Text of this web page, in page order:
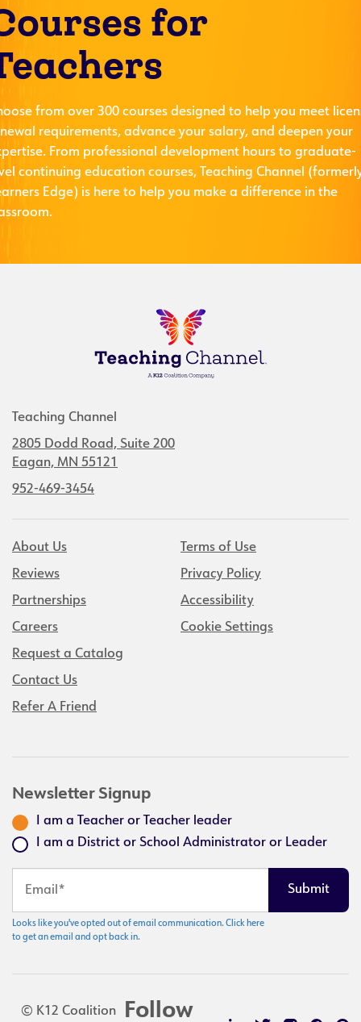
for
from over 300 courses designed to help you meet
requirements, advance your salary, and deepen your
From professional development hours to graduate-
continuing education courses, Teaching Channel
Edge) is here to help you make a difference in the
Teaching Channel
2805 Dodd Road, Suite 200
Eagan, MN 55121
952-469-3454
About Us
Reviews
Partnerships
Careers
Request a Catalog
Contact Us
Refer A Friend
Terms of Use
Privacy Policy
Accessibility
Cookie Settings
Newsletter Signup
I am a Teacher or Teacher leader
I am a District or School Administrator or Leader
Looks like you've opted out of email communication. Click here
to get an email and opt back in.
© K12 Coalition Follow